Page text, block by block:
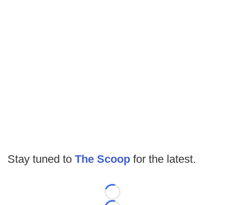
Stay tuned to The Scoop for the latest.
Loading...